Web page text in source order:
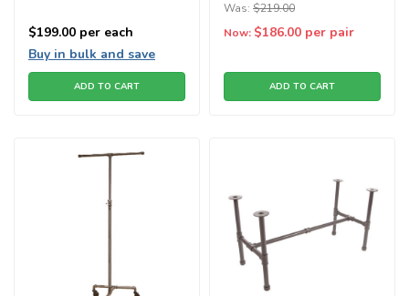
$199.00 per each
Buy in bulk and save
ADD TO CART
Was: $219.00
Now: $186.00 per pair
ADD TO CART